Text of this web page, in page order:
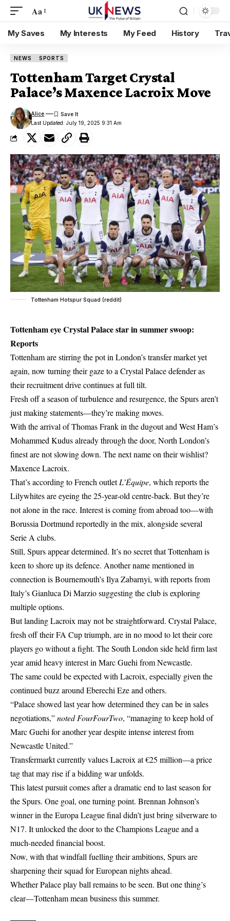
Aa
My Saves My Interests My Feed History
NEWS SPORTS
Tottenham Target Crystal
Palace’s Maxence Lacroix Move
Last Updated: July 19, 2025 9:31 Am
Alice
Tottenham Hotspur Squad (reddit)
Tottenham eye Crystal Palace star in summer swoop:
Reports
Tottenham are stirring the pot in London’s transfer market yet
again, now turning their gaze to a Crystal Palace defender as
their recruitment drive continues at full tilt.
Fresh off a season of turbulence and resurgence, the Spurs aren’t
just making statements—they’re making moves.
With the arrival of Thomas Frank in the dugout and West Ham’s
Mohammed Kudus already through the door, North London’s
finest are not slowing down. The next name on their wishlist?
Maxence Lacroix.
That’s according to French outletL’Équipe, which reports the
Lilywhites are eyeing the 25-year-old centre-back. But they’re
not alone in the race. Interest is coming from abroad too—with
Borussia Dortmund reportedly in the mix, alongside several
Serie A clubs.
Still, Spurs appear determined. It’s no secret that Tottenham is
keen to shore up its defence. Another name mentioned in
connection is Bournemouth’s Ilya Zabarnyi, with reports from
Italy’s Gianluca Di Marzio suggesting the club is exploring
multiple options.
But landing Lacroix may not be straightforward. Crystal Palace,
fresh off their FA Cup triumph, are in no mood to let their core
players go without a fight. The South London side held firm last
year amid heavy interest in Marc Guehi from Newcastle.
The same could be expected with Lacroix, especially given the
continued buzz around Eberechi Eze and others.
“Palace showed last year how determined they can be in sales
negotiations,”noted FourFourTwo, “managing to keep hold of
Marc Guehi for another year despite intense interest from
Newcastle United.”
Transfermarkt currently values Lacroix at €25 million—a price
tag that may rise if a bidding war unfolds.
This latest pursuit comes after a dramatic end to last season for
the Spurs. One goal, one turning point. Brennan Johnson’s
winner in the Europa League final didn’t just bring silverware to
N17. It unlocked the door to the Champions League and a
much-needed financial boost.
Now, with that windfall fuelling their ambitions, Spurs are
sharpening their squad for European nights ahead.
Whether Palace play ball remains to be seen. But one thing’s
clear—Tottenham mean business this summer.